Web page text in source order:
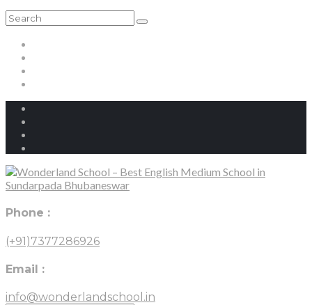
Phone :
(+91)7377286926
Email :
info@wonderlandschool.in